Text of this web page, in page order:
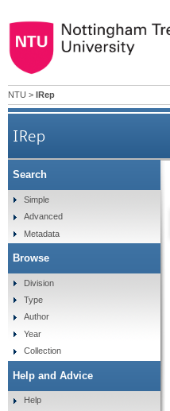
NTU > IRep
IRep
Search
Simple
Advanced
Metadata
Browse
Division
Type
Author
Year
Collection
Help and Advice
Help